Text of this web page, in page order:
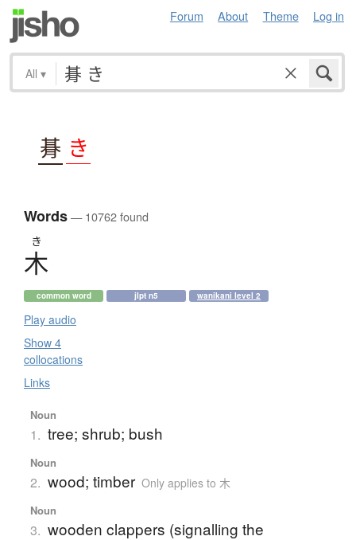
Forum About Theme Log in
All ▾
朞 き
Words— 10762 found
き
木
common word jlpt n5 wanikani level 2
Play audio
Show 4
collocations
Links
Noun
1. tree; shrub; bush
Noun
2. wood; timber Only applies to 木
Noun
3. wooden clappers (signalling the